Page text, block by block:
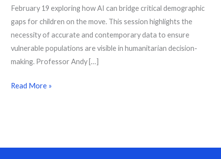
February 19 exploring how AI can bridge critical demographic
gaps for children on the move. This session highlights the
necessity of accurate and contemporary data to ensure
vulnerable populations are visible in humanitarian decision-
making. Professor Andy […]
Read More »